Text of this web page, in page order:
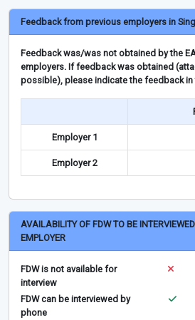
Feedback from previous employers in
Feedback was/was not obtained by the
employers. If feedback was obtained
possible), please indicate the feedback
Employer 1
Employer 2
AVAILABILITY OF FDW TO BE
EMPLOYER
FDW is not available for
interview
FDW can be interviewed by
phone